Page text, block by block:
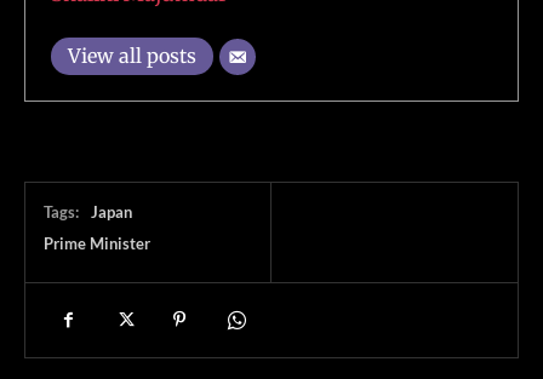
View all posts
Tags:
Japan
Prime Minister